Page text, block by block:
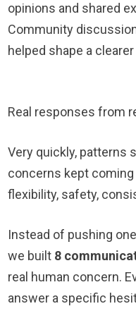
opinions and shared
Community
helped shape a
Real responses from
Very quickly, patterns
concerns kept coming
flexibility, safety,
Instead of pushing
we built 8
real human concern.
answer a specific